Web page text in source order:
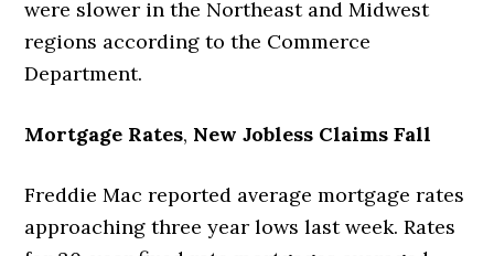
were slower in the Northeast and Midwest
regions according to the Commerce
Department.
Mortgage Rates, New Jobless Claims Fall
Freddie Mac reported average mortgage rates
approaching three year lows last week. Rates